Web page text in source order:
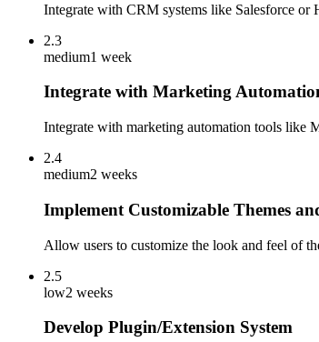
Integrate with CRM systems like Salesforce or
2.3
medium1 week
Integrate with Marketing
Integrate with marketing automation tools like
2.4
medium2 weeks
Implement Customizable Themes
Allow users to customize the look and feel of
2.5
low2 weeks
Develop Plugin/Extension System